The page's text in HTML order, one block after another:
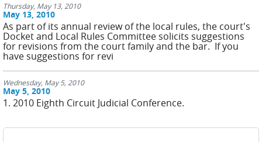
Thursday, May 13, 2010
May 13, 2010
As part of its annual review of the local rules, the court's
Docket and Local Rules Committee solicits suggestions
for revisions from the court family and the bar. If you
have suggestions for revi
Wednesday, May 5, 2010
May 5, 2010
1. 2010 Eighth Circuit Judicial Conference.